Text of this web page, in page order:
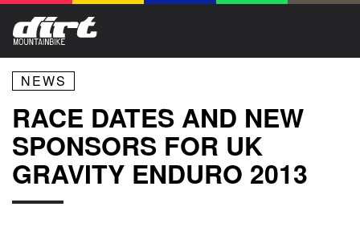
NEWS
RACE DATES AND NEW
SPONSORS FOR UK
GRAVITY ENDURO 2013